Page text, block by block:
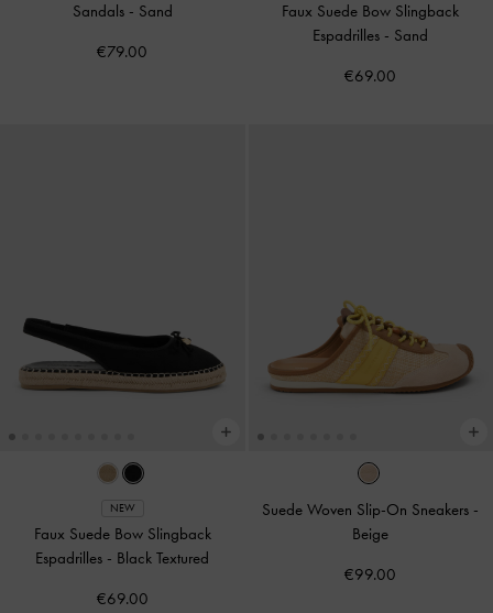
Sandals - Sand
€79.00
Faux Suede Bow Slingback
Espadrilles - Sand
€69.00
NEW
Faux Suede Bow Slingback
Espadrilles - Black Textured
€69.00
Suede Woven Slip-On Sneakers -
Beige
€99.00